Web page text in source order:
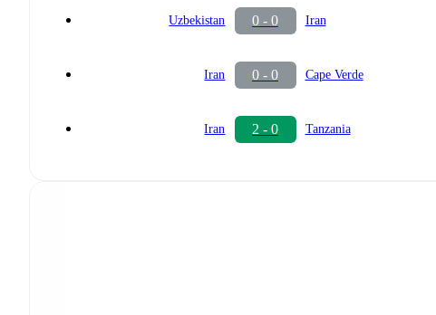
Uzbekistan 0 - 0 Iran
Iran 0 - 0 Cape Verde
Iran 2 - 0 Tanzania